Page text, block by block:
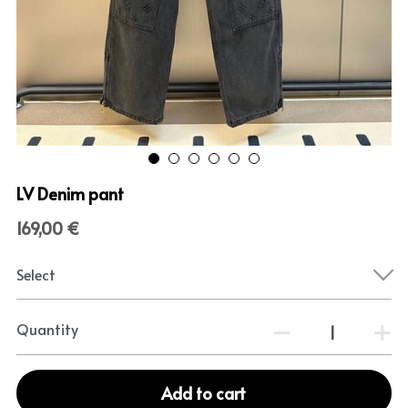
LV Denim pant
169,00 €
Select
Quantity
Add to cart